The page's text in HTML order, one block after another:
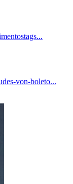
von-boleto...